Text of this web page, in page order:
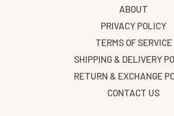
ABOUT
PRIVACY POLICY
TERMS OF SERVICE
SHIPPING & DELIVERY
RETURN & EXCHANGE
CONTACT US